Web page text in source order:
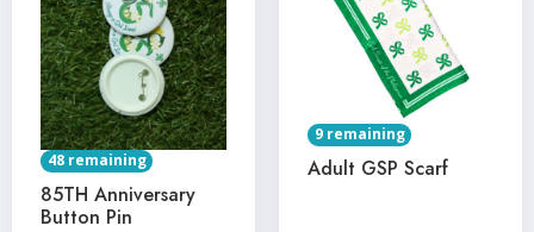
48 remaining
85TH Anniversary
Button Pin
9 remaining
Adult GSP Scarf